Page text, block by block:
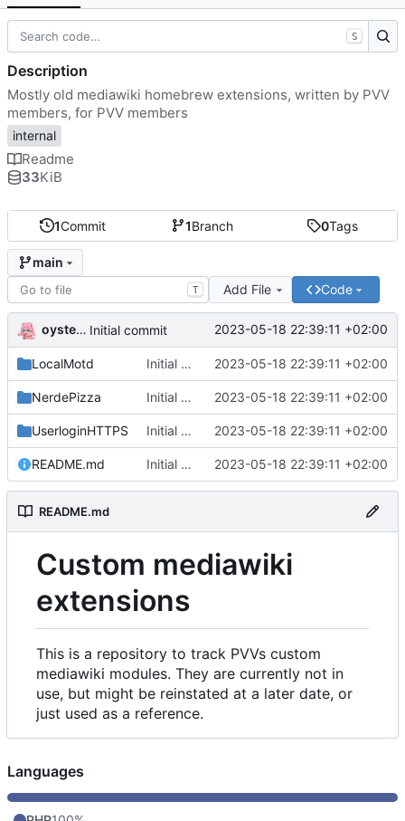
1Commit 1Branch 0Tags
main
T Add File Code
oysteikt Initial commit 2023-05-18 22:39:11 +02:00
LocalMotd Initial commit 2023-05-18 22:39:11 +02:00
NerdePizza Initial commit 2023-05-18 22:39:11 +02:00
UserloginHTTPS Initial commit 2023-05-18 22:39:11 +02:00
README.md Initial commit 2023-05-18 22:39:11 +02:00
README.md
Custom mediawiki
extensions
This is a repository to track PVVs custom
mediawiki modules. They are currently not in
use, but might be reinstated at a later date, or
just used as a reference.
S
Description
Mostly old mediawiki homebrew extensions, written by PVV
members, for PVV members
internal
Readme
33KiB
Languages